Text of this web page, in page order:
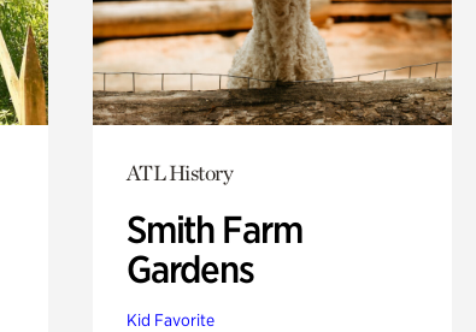
ATL History
Smith Farm
Gardens
Kid Favorite